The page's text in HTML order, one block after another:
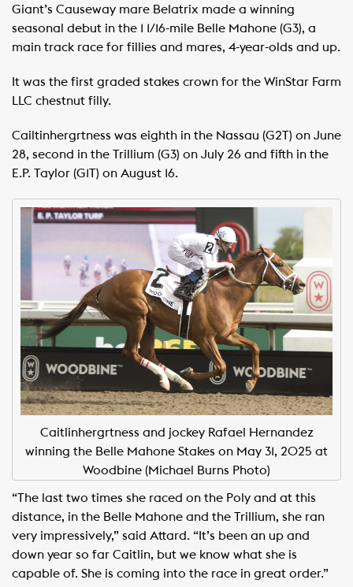
Giant’s Causeway mare Belatrix made a winning
seasonal debut in the 1 1/16-mile Belle Mahone (G3), a
main track race for fillies and mares, 4-year-olds and up.
It was the first graded stakes crown for the WinStar Farm
LLC chestnut filly.
Cailtinhergrtness was eighth in the Nassau (G2T) on June
28, second in the Trillium (G3) on July 26 and fifth in the
E.P. Taylor (G1T) on August 16.
Caitlinhergrtness and jockey Rafael Hernandez
winning the Belle Mahone Stakes on May 31, 2025 at
Woodbine (Michael Burns Photo)
“The last two times she raced on the Poly and at this
distance, in the Belle Mahone and the Trillium, she ran
very impressively,” said Attard. “It’s been an up and
down year so far Caitlin, but we know what she is
capable of. She is coming into the race in great order.”